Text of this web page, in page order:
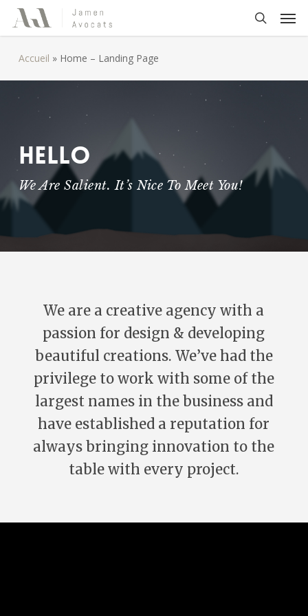
contentAccueil » Home – Landing Page
Hello
We Are Salient. It’s Nice To Meet You!
We are a creative agency with a
passion for design & developing
beautiful creations. We’ve had the
privilege to work with some of the
largest names in the business and
have established a reputation for
always bringing innovation to the
table with every project.